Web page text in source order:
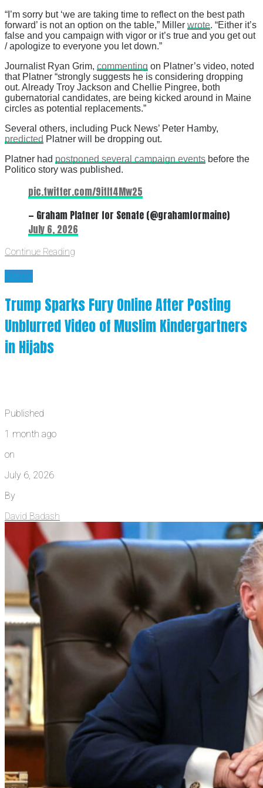
“I’m sorry but ‘we are taking time to reflect on the best path
forward’ is not an option on the table,” Miller wrote. “Either it’s
false and you campaign with vigor or it’s true and you get out
/ apologize to everyone you let down.”
Journalist Ryan Grim, commenting on Platner’s video, noted
that Platner “strongly suggests he is considering dropping
out. Already Troy Jackson and Chellie Pingree, both
gubernatorial candidates, are being kicked around in Maine
circles as potential replacements.”
Several others, including Puck News’ Peter Hamby,
predicted Platner will be dropping out.
Platner had postponed several campaign events before the
Politico story was published.
pic.twitter.com/9itIt4Mw25
— Graham Platner for Senate (@grahamformaine)
July 6, 2026
Continue Reading
News
Trump Sparks Fury Online After Posting
Unblurred Video of Muslim Kindergartners
in Hijabs
Published
1 month ago
on
July 6, 2026
By
David Badash